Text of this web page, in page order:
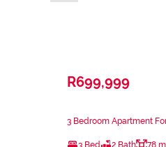
R699,999
3 Bedroom Apartment